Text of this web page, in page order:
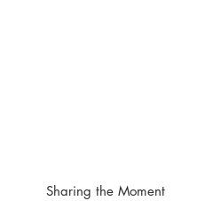
Sharing the Moment